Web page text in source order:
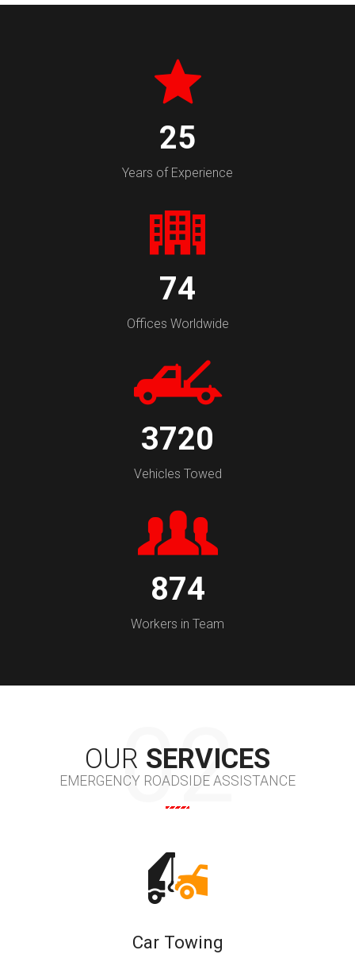
30
Years of Experience
74
Offices Worldwide
3720
Vehicles Towed
874
Workers in Team
OUR SERVICES
EMERGENCY ROADSIDE ASSISTANCE
Car Towing